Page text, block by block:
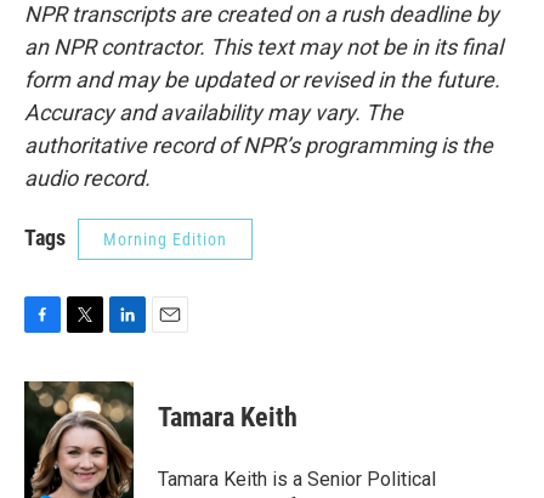
NPR transcripts are created on a rush deadline by
an NPR contractor. This text may not be in its final
form and may be updated or revised in the future.
Accuracy and availability may vary. The
authoritative record of NPR’s programming is the
audio record.
Tags Morning Edition
c
e
o
i
t
t
e
r
n
k
e
d
I
Tamara Keith
Tamara Keith is a Senior Political